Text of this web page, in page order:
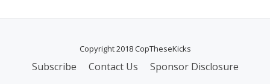
Copyright 2018 CopTheseKicks
Subscribe Contact Us Sponsor Disclosure